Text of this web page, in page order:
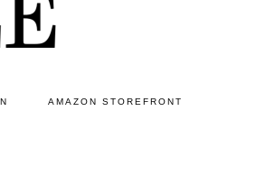
AMAZON STOREFRONT